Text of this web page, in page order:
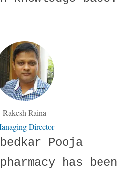
Rakesh Raina
Director
Pooja
has been